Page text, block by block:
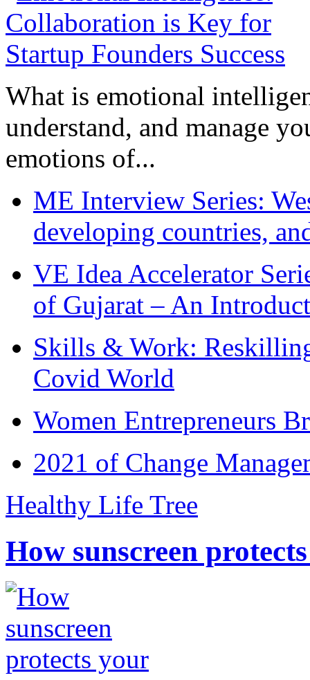
What is emotional
understand, and manage
emotions of...
ME Interview Series:
developing countries,
VE Idea Accelerator
of Gujarat – An
Skills & Work:
Covid World
Women Entrepreneurs
2021 of Change
Healthy Life Tree
How sunscreen